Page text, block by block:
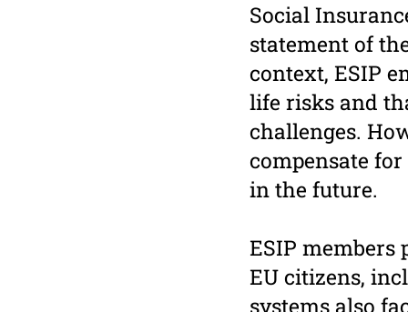
Social
statement of
context, ESIP
life risks and
challenges.
compensate
in the future.
ESIP
EU citizens,
systems also